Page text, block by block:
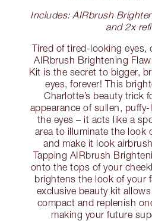
Includes: AIRbrush
and 2x
Tired of tired-looking eyes,
AIRbrush Brightening
Kit is the secret to bigger,
eyes, forever! This
Charlotte’s beauty trick
appearance of sullen,
the eyes – it acts like a
area to illuminate the look
and make it look
Tapping AIRbrush
onto the tops of your
brightens the look of your
exclusive beauty kit
compact and replenish
making your future